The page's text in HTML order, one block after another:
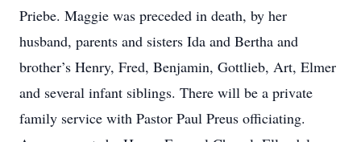
Priebe. Maggie was preceded in death, by her
husband, parents and sisters Ida and Bertha and
brother’s Henry, Fred, Benjamin, Gottlieb, Art, Elmer
and several infant siblings. There will be a private
family service with Pastor Paul Preus officiating.